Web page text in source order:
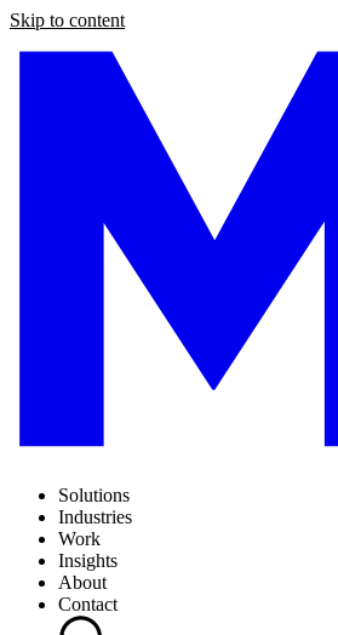
Skip to content
Solutions
Industries
Work
Insights
About
Contact